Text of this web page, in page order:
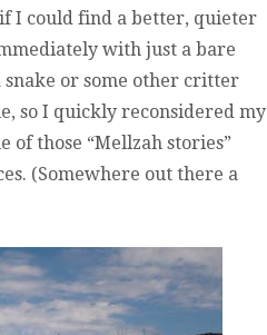
I could find a better, quieter
with just a bare
or some other critter
so I quickly reconsidered my
those “Mellzah stories”
(Somewhere out there a